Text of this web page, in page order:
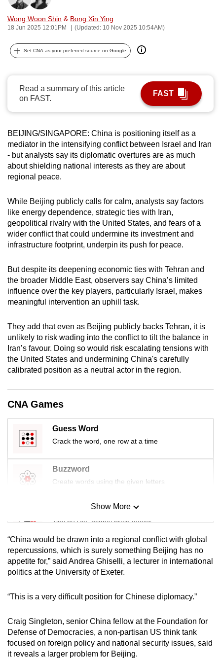
Wong Woon Shin & Bong Xin Ying
18 Jun 2025 12:01PM (Updated: 10 Nov 2025 10:54AM)
Set CNA as your preferred source on Google
Read a summary of this article
on FAST.
FAST
BEIJING/SINGAPORE: China is positioning itself as a
mediator in the intensifying conflict between Israel and Iran
- but analysts say its diplomatic overtures are as much
about shielding national interests as they are about
regional peace.
While Beijing publicly calls for calm, analysts say factors
like energy dependence, strategic ties with Iran,
geopolitical rivalry with the United States, and fears of a
wider conflict that could undermine its investment and
infrastructure footprint, underpin its push for peace.
But despite its deepening economic ties with Tehran and
the broader Middle East, observers say China’s limited
influence over the key players, particularly Israel, makes
meaningful intervention an uphill task.
They add that even as Beijing publicly backs Tehran, it is
unlikely to risk wading into the conflict to tilt the balance in
Iran’s favour. Doing so would risk escalating tensions with
the United States and undermining China's carefully
calibrated position as a neutral actor in the region.
CNA Games
Guess Word
Crack the word, one row at a time
Buzzword
Create words using the given letters
Mini Sudoku
Tiny puzzle, mighty brain teaser
Mini Crossword
Small grid, big challenge
Spot as many words as you can
Show More
Show Less
“China would be drawn into a regional conflict with global
repercussions, which is surely something Beijing has no
appetite for,” said Andrea Ghiselli, a lecturer in international
politics at the University of Exeter.
“This is a very difficult position for Chinese diplomacy.”
Craig Singleton, senior China fellow at the Foundation for
Defense of Democracies, a non-partisan US think tank
focused on foreign policy and national security issues, said
it reveals a larger problem for Beijing.
can
possibly
To
to
browser
or,
for
the
finest
download
the
mobile
app.
Upgraded
but
still
having
Contact
us